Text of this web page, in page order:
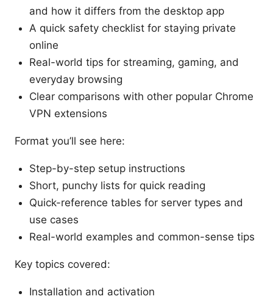
and how it differs from the desktop app
A quick safety checklist for staying private
online
Real-world tips for streaming, gaming, and
everyday browsing
Clear comparisons with other popular Chrome
VPN extensions
Format you’ll see here:
Step-by-step setup instructions
Short, punchy lists for quick reading
Quick-reference tables for server types and
use cases
Real-world examples and common-sense tips
Key topics covered:
Installation and activation